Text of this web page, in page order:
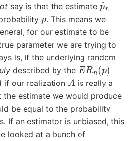
say is that the estimate
p. This means we
for our estimate to be
parameter we are trying to
is, if the underlying random
described by the ERn(p)
if our realization A is really a
the estimate we would produce
be equal to the probability
If an estimator is unbiased, this
looked at a bunch of